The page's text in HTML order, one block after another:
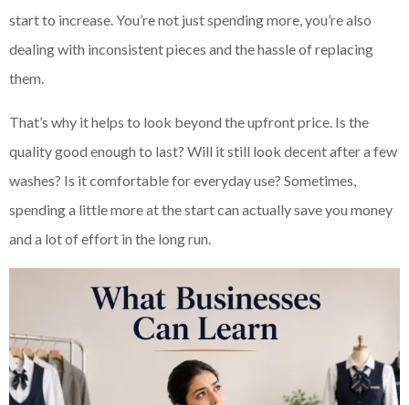
start to increase. You’re not just spending more, you’re also
dealing with inconsistent pieces and the hassle of replacing
them.
That’s why it helps to look beyond the upfront price. Is the
quality good enough to last? Will it still look decent after a few
washes? Is it comfortable for everyday use? Sometimes,
spending a little more at the start can actually save you money
and a lot of effort in the long run.